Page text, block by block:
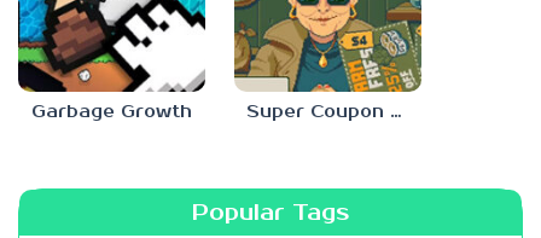
Garbage Growth Super Coupon Club
Popular Tags